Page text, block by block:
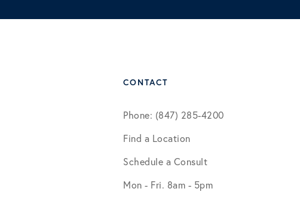
CONTACT
Phone: (847) 285-4200
Find a Location
Schedule a Consult
Mon - Fri. 8am - 5pm